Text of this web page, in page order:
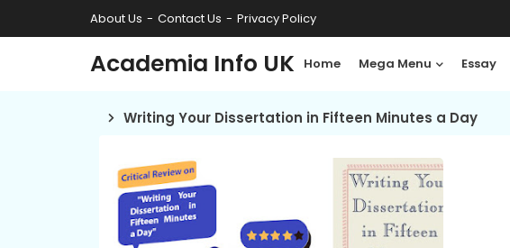
About Us Contact Us Privacy Policy
Academia Info UK Home Mega Menu Essay
Writing Your Dissertation in Fifteen Minutes a Day